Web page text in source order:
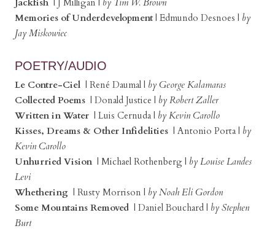
Memories of Underdevelopment | Edmundo Desnoes | by
Jay Miskowiec
POETRY/AUDIO
Le Contre-Ciel | René Daumal | by George Kalamaras
Collected Poems | Donald Justice | by Robert Zaller
Written in Water | Luis Cernuda | by Kevin Carollo
Kisses, Dreams & Other Infidelities | Antonio Porta | by
Kevin Carollo
Unhurried Vision | Michael Rothenberg | by Louise Landes
Levi
Whethering | Rusty Morrison | by Noah Eli Gordon
Some Mountains Removed | Daniel Bouchard | by Stephen
Burt